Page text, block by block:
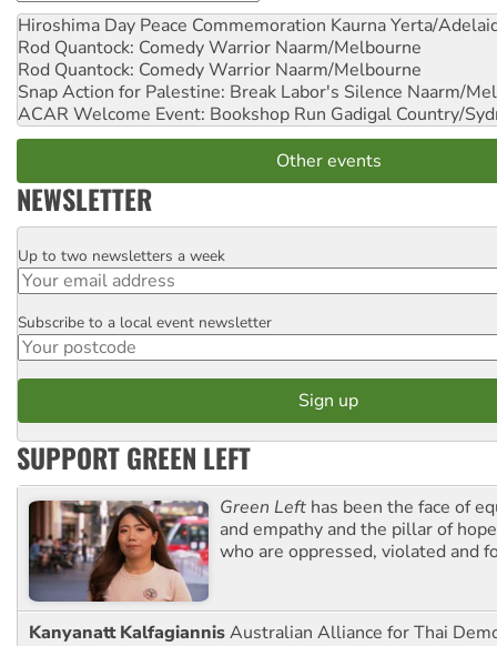
Hiroshima Day Peace Commemoration Kaurna Yerta/
Rod Quantock: Comedy Warrior Naarm/Melbourne
Rod Quantock: Comedy Warrior Naarm/Melbourne
Snap Action for Palestine: Break Labor's Silence Naarm/
ACAR Welcome Event: Bookshop Run Gadigal Country/
Other events
NEWSLETTER
Email
Up to two newsletters a week
Postcode
Subscribe to a local event newsletter
SUPPORT GREEN LEFT
Green Left has been the face of
and empathy and the pillar of
who are oppressed, violated and
Kanyanatt KalfagiannisAustralian Alliance for Thai